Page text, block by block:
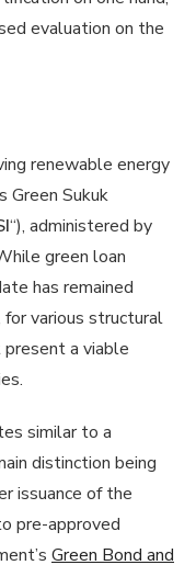
evaluation on the
renewable energy
Green Sukuk
“), administered by
green loan
has remained
various structural
a viable
similar to a
distinction being
issuance of the
pre-approved
Green Bond and